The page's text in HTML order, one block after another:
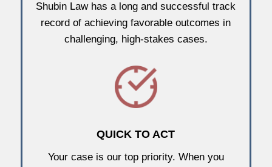
Shubin Law has a long and successful track
record of achieving favorable outcomes in
challenging, high-stakes cases.
QUICK TO ACT
Your case is our top priority. When you